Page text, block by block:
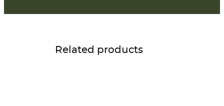
Related products